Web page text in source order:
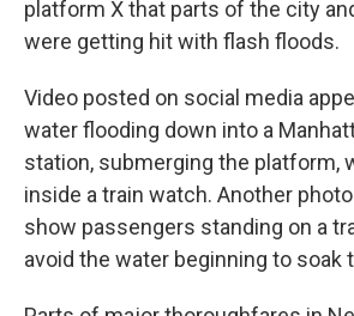
platform X that parts of the city
were getting hit with flash floods.
Video posted on social media
water flooding down into a
station, submerging the platform,
inside a train watch. Another
show passengers standing on a
avoid the water beginning to soak